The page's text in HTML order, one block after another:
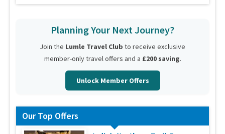
Planning Your Next Journey?
Join the Lumle Travel Club to receive exclusive
member-only travel offers and a £200 saving.
Unlock Member Offers
Our Top Offers